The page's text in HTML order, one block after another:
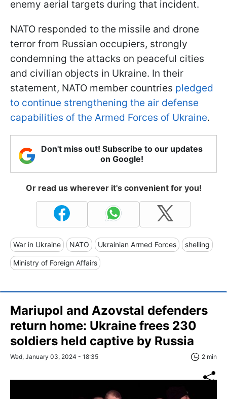
enemy aerial targets during that incident.
NATO responded to the missile and drone
terror from Russian occupiers, strongly
condemning the attacks on peaceful cities
and civilian objects in Ukraine. In their
statement, NATO member countries pledged
to continue strengthening the air defense
capabilities of the Armed Forces of Ukraine.
Don't miss out! Subscribe to our updates
on Google!
Or read us wherever it's convenient for you!
War in Ukraine NATO Ukrainian Armed Forces shelling
Ministry of Foreign Affairs
Mariupol and Azovstal defenders
return home: Ukraine frees 230
soldiers held captive by Russia
Wed, January 03, 2024 - 18:35 2 min